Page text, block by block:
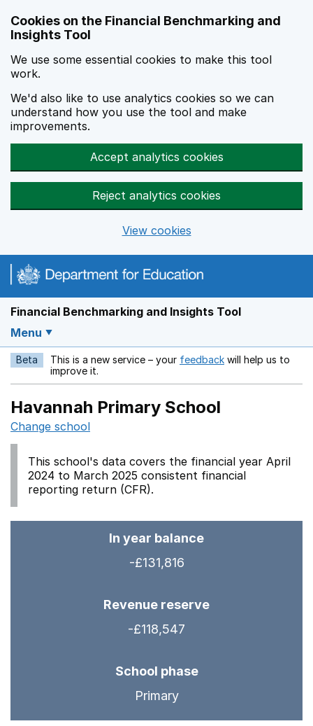
Cookies on the Financial Benchmarking and
Insights Tool
We use some essential cookies to make this tool
work.
We'd also like to use analytics cookies so we can
understand how you use the tool and make
improvements.
Accept analytics cookies
Reject analytics cookies
View cookies
Financial Benchmarking and Insights Tool
Menu
Beta This is a new service – your feedback Opens in a new
will help us to
improve it.
Havannah Primary School
Change school
This school's data covers the financial year April
2024 to March 2025 consistent financial
reporting return (CFR).
In year balance
-£131,816
Revenue reserve
-£118,547
School phase
Primary